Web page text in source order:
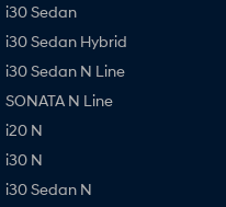
i30 Sedan
i30 Sedan Hybrid
i30 Sedan N Line
SONATA N Line
i20 N
i30 N
i30 Sedan N